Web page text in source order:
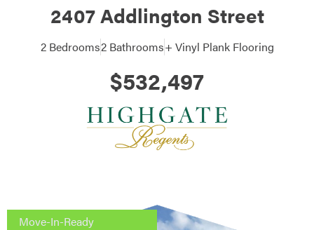
2407 Addlington Street
2 Bedrooms2 Bathrooms+ Vinyl Plank Flooring
$532,497
Move-In-Ready